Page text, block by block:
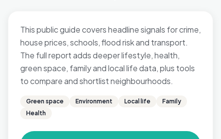
This public guide covers headline signals for crime,
house prices, schools, flood risk and transport.
The full report adds deeper lifestyle, health,
green space, family and local life data, plus tools
to compare and shortlist neighbourhoods.
Green space Environment Local life
Family
Health